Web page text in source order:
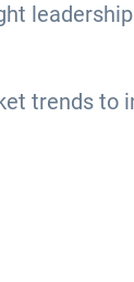
trends to